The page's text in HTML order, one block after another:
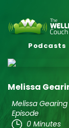
Podcasts
Melissa
Melissa Gearing
Episode
0 Minutes